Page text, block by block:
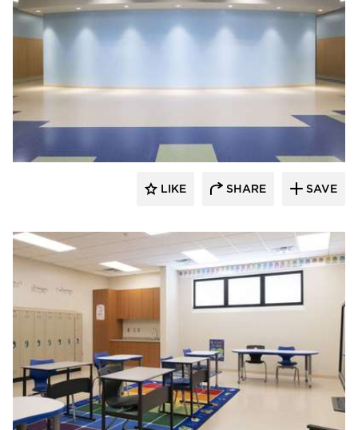
LIKE SHARE SAVE